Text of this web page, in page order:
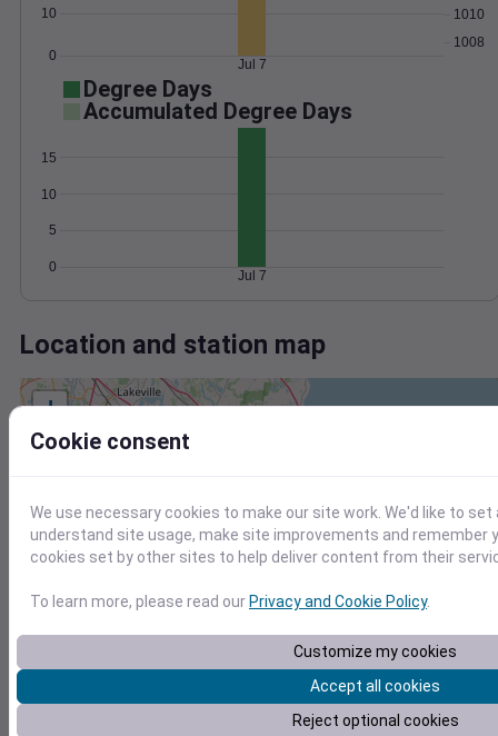
0
10
1008
1010
Jul 7
Degree Days
Accumulated Degree Days
0
5
10
15
Jul 7
Location and station map
+
−
Cookie consent
We use necessary cookies to make our site work. We'd like to
understand site usage, make site improvements and remember
cookies set by other sites to help deliver content from their
To learn more, please read ourPrivacy and Cookie Policy.
Customize my cookies
Accept all cookies
Reject optional cookies